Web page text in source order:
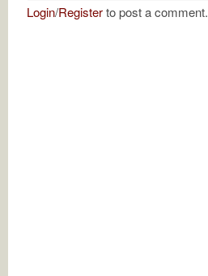
Login/Registerto post a comment.